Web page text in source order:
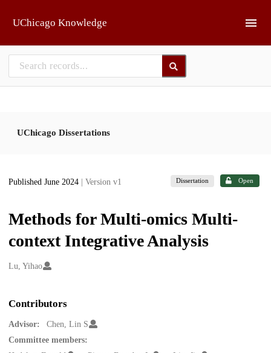
UChicago Knowledge
UChicago Dissertations
Published June 2024 | Version v1 Dissertation Open
Methods for Multi-omics Multi-
context Integrative Analysis
Creators
Lu, Yihao
Contributors
Advisor:
Chen, Lin S
Committee members: